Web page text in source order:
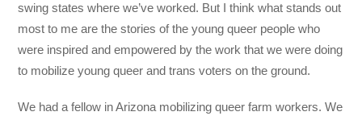
swing states where we’ve worked. But I think what stands out
most to me are the stories of the young queer people who
were inspired and empowered by the work that we were doing
to mobilize young queer and trans voters on the ground.
We had a fellow in Arizona mobilizing queer farm workers. We